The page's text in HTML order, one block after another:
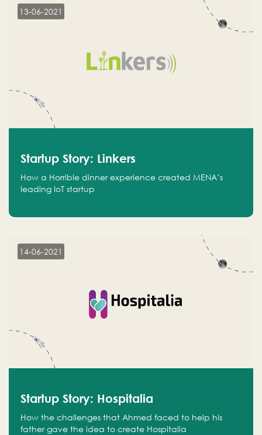
13-06-2021
Startup Story: Linkers
How a Horrible dinner experience created MENA’s
leading IoT startup
14-06-2021
Startup Story: Hospitalia
How the challenges that Ahmed faced to help his
father gave the idea to create Hospitalia